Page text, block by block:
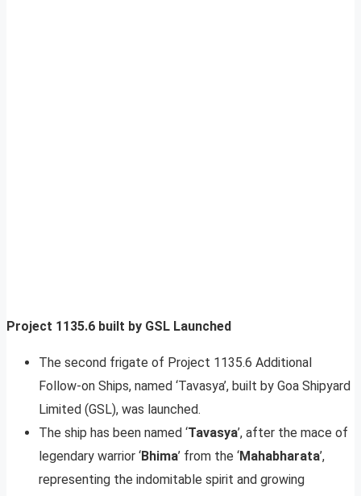
Project 1135.6 built by GSL Launched
The second frigate of Project 1135.6 Additional
Follow-on Ships, named ‘Tavasya’, built by Goa Shipyard
Limited (GSL), was launched.
The ship has been named ‘Tavasya’, after the mace of
legendary warrior ‘Bhima’ from the ‘Mahabharata’,
representing the indomitable spirit and growing